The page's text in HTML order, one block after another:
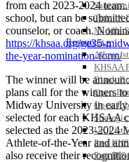
Title IX
Middle
Resources »
KHSAA
Blank
Open
Open
UK
Past
Past IRS
from each 2023-2024
school, but can be
counselor, or coach.
https://khsaa.org/ge35-
the-year-nomination-form/
The winner will be
plans call for the winners
Midway University in early
selected for each KHSAA
selected as the 2023-
Athlete-of-the-Year and
also receive their